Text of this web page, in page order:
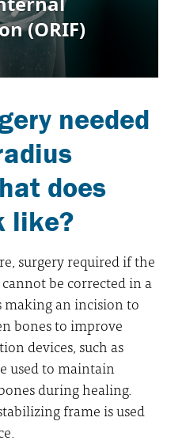
needed
does
like?
surgery required if the
be corrected in a
an incision to
bones to improve
devices, such as
used to maintain
during healing.
frame is used